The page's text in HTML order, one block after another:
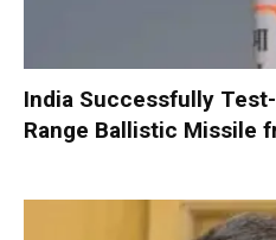
India Successfully
Range Ballistic Missile